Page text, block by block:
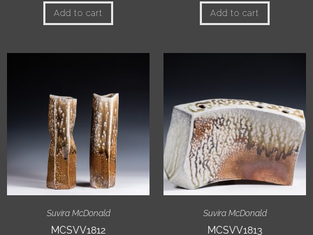
Add to cart Add to cart
Suvira McDonald
MCSVV1812
Suvira McDonald
MCSVV1813